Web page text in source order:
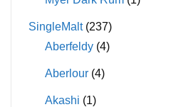
SingleMalt (237)
Aberfeldy (4)
Aberlour (4)
Akashi (1)